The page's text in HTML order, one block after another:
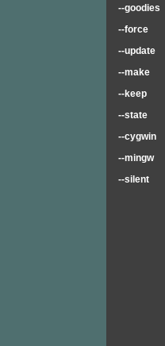
--goodies
--force
--update
--make
--keep
--state
--cygwin
--mingw
--silent